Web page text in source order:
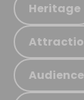
Heritage